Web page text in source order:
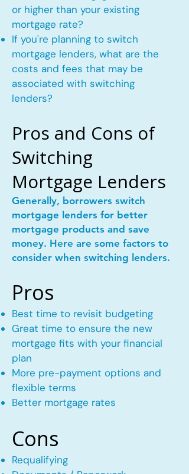
or higher than your existing
mortgage rate?
If you're planning to switch
mortgage lenders, what are the
costs and fees that may be
associated with switching
lenders?
Pros and Cons of
Switching
Mortgage Lenders
Generally, borrowers switch
mortgage lenders for better
mortgage products and save
money. Here are some factors to
consider when switching lenders.
Pros
Best time to revisit budgeting
Great time to ensure the new
mortgage fits with your financial
plan
More pre-payment options and
flexible terms
Better mortgage rates
Cons
Requalifying